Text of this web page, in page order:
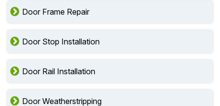
Door Frame Repair
Door Stop Installation
Door Rail Installation
Door Weatherstripping